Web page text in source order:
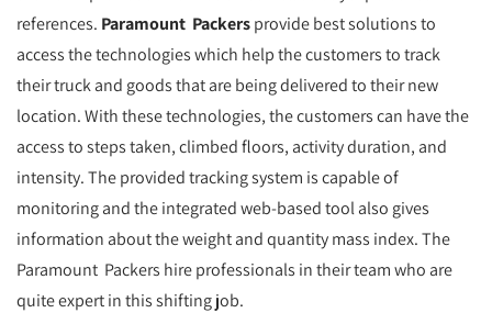
references. Paramount Packersprovide best solutions to
access the technologies which help the customers to track
their truck and goods that are being delivered to their new
location. With these technologies, the customers can have the
access to steps taken, climbed floors, activity duration, and
intensity. The provided tracking system is capable of
monitoring and the integrated web-based tool also gives
information about the weight and quantity mass index. The
Paramount Packers hire professionals in their team who are
quite expert in this shifting job.